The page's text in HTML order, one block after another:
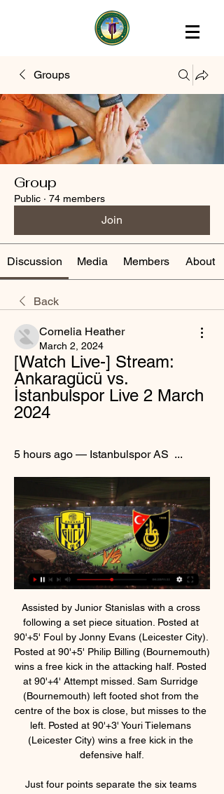
Groups
Group
Public · 74 members
Join
Discussion Media Members About
Back
Cornelia Heather
March 2, 2024
[Watch Live-] Stream:
Ankaragücü vs.
İstanbulspor Live 2 March
2024
5 hours ago — Istanbulspor AS  ...
Assisted by Junior Stanislas with a cross following a set piece situation. Posted at 90'+5' Foul by Jonny Evans (Leicester City). Posted at 90'+5' Philip Billing (Bournemouth) wins a free kick in the attacking half. Posted at 90'+4' Attempt missed. Sam Surridge (Bournemouth) left footed shot from the centre of the box is close, but misses to the left. Posted at 90'+3' Youri Tielemans (Leicester City) wins a free kick in the defensive half.

Just four points separate the six teams between 17th and 22nd, with four of those clubs - Stoke, Middlesbrough, Hull and Huddersfield - having played Premier League football at some point in the past four seasons. Huddersfield, who are 17th and four points ahead of Middlesbrough, were there as recently as last season. Which teams are under pressure?As the old cliche goes, the Championship really is a division where anyone can beat anyone.

The coronavirus working group is composed of representatives from across the game including the FIFA administration, confederations, national federations, the European Club Association (ECA), players union FIFPRO and the World Leagues Forum. The group also offered an alternative approach in which "all agreements between clubs and employees should be 'suspended' during any suspension of competitions provided proper insurance coverage is maintained, and adequate alternative income support arrangements can be found for employees during the period in question.

Posted at 76' Çaglar Söyüncü (Leicester City) wins a free kick in the defensive half. Posted at 76' Foul by Danny Ings (Southampton). BookingPosted at 72' Pierre-Emile Højbjerg (Southampton) is shown the yellow card for a bad foul. Posted at 72' Demarai Gray (Leicester City) wins a free kick on the right wing. Posted at 72' Foul by Pierre-Emile Højbjerg (Southampton). SubstitutionPosted at 67' Substitution, Leicester City.

He is a legend," added Guardiola. Aguero breaks record as Man City thrash Villa Can you name the highest-scoring foreign players in the Premier League?Aguero scored City's third, fifth and sixth goals - as well assisting Riyad Mahrez for the opener - as Guardiola's side demolished Villa to move above Leicester into second in the table. Aguero's contract ends in 2021 but Guardiola has not given up hope the striker, who joined from Atletico Madrid in July 2011 for £40m, will sign a new deal.

The Armenian scored the second himself when he ran on to Edin Dzeko's pass and turned a first-time shot under Vigorito eight minutes before halftime. The third came in the 69th minute from Dzeko who beat Vigorito at the second attempt and saw the offside flag go up before the goal was awarded thanks to a VAR review.

Aubameyang, who has netted 14 Premier League goals this season, will serve a three-match ban for a rash tackle on Crystal Palace midfielder Max Meyer in Saturday's 1-1 draw at Selhurst Park. Only Leicester City's Jamie Vardy (17) has more league goals than Aubameyang and Arteta said the Gabon international would be difficult to replace.

View more on twitterDuncan Ferguson, Everton's caretaker manager during their search for Silva's successor, will remain at the club as part of Ancelotti's backroom team. Everton announced Ancelotti's arrival on Saturday before the home Premier League game against Arsenal, who appointed former Gunners and Toffees midfielder Mikel Arteta as their head coach on Friday. Ancelotti was at Goodison Park for the Arsenal match (12:30 GMT kick-off) and will officially take over on Sunday.

As it was, neither side looked particularly secure in defence as both forward lines wasted a host of opportunities throughout a competitive but at times wide-open derby contest. Leeds goalkeeper Kiko Casilla produced two particularly important saves either side of half-time, first keeping out Steve Mounie's glancing header and then stopping Elias Kachunga's effort from point-black range. At the other end, Mateusz Klich struck the foot of the post after a well-worked corner routine and Helder Costa twice blazed over from inside the area.

One more friendly match for today and one more match where I believe that we will see plenty of goals, what is for me very real and ok to try. So, let's start from Slavoj and that is team who is have big problems with defense, and in the same time, they are have pretty good attack. They are team who is in the middle of the table, all the time and they can beat any rival in that league. Pisek is similar team who is also very efficient and I believe that this will be just efficient duel. I will try. 

The announcement came less than an hour after matches in England were postponed and Scotland followed many other countries in suspending their league activities. Scotland’s Euro 2020 playoff against Israel is scheduled for later this month. The SFA said it will "continue to liaise with governments and UEFA in relation to domestic, European and International fixtures in the coming days and more information will be communicated at the appropriate time".

Ankaragucu vs Istanbulspor Live Stream Watch Ankaragucu vs Istanbulspor live stream TOTALSPORTEK. Links Will be avalible 1 Hour before event Start.

Lindigo won their previous game, scoring 7 goals in that one. They were big favorites, and were against young amateur teams, with teenage girls in the lineup. Now, they are heading to challenge another young woman team, but this time Nacka could make more issues to them. Away side is not under their level of the quality, and the age of the players in the roster is not much different. 

This is a fixture of both teams trying to create a gap on the table from their immediate below team. Rotherham top of the table wanting to gap from Peterborough and Wimbledon at the bottom four avoiding relegation spot by increasing the gap to nine points from Tranmere. By the away team are way disadvantaged in this fixture after a horrible start of the year display I can say getting points away from a team passionate about promotion on their home ground will be like finding a needle in a haystack. I see the home team commanding this game and continue hoping to continue staying at the top.

But their campaign could be derailed if the defender leaves in January, with leaky Arsenal sending scouts to watch the player this season. DARREN RANDOLPH (32, goalkeeper, Middlesbrough)Linked with: West HamRepublic of Ireland international Randolph is one of the most consistent goalkeepers outside the Premier League. With Boro struggling at the wrong end of the Championship, clubs needing a reliable stopper may move in, with his former club West Ham heavily linked.

But he again asked to leave just before the August transfer deadline. Boro said no and he failed to score a goal in his following - and final - 14 appearances for the club before leaving for Leganes in the January transfer window. In March, he completely burned his bridges, saying: "I'm not coming back to Middlesbrough. Pulis has a strange way to play football. It's really kick and rush. Pulis reacted angrily: "To show the disrespect he's shown to this club by saying he's not coming back, to Steve Gibson, who's made him a multi-millionaire.

The winners of Scotland's Euro 2020 play-offs (Path C) will also be in the group. The Three Lions and Scotland could end up in a group with world champions France and European champions Portugal, because they are among the second and third seeds respectively. Seeding is based on positions and then points in the qualifying groups, rather than world rankings. But a kinder draw would see them in with Poland and the Czech Republic, ranked 21st and 43rd in the world respectively.

Full TimePosted at 90'+4' Second Half ends, Inter Milan 1, Atalanta 1. Posted at 90'+3' Attempt blocked. Ruslan Malinovskiy (Atalanta) left footed shot from a difficult angle and long range on the right is blocked. Posted at 90'+3' Josip Ilicic (Atalanta) wins a free kick on the right wing. Posted at 90'+3' Foul by Borja Valero (Inter Milan). Posted at 90'+1' Attempt missed. Borja Valero (Inter Milan) left footed shot from the left side of the box misses to the right.

Leicester's top-four grip loosens furtherUnlike their opponents, Leicester's involvement in the FA Cup meant they had only two days after the FA Cup quarter-final defeat to recuperate and refocus on the league task at hand. That involves securing a Champions League spot to reward what has been a significant season of progress under manager Brendan Rodgers. But that is looking a lot less certain than it did before sport was halted because of the coronavirus pandemic.

Subs - Costa 5, Vitolo 5, Felix 6. KEY MOMENTS 5’ Big chance! That could have been the opening goal for the home side! Espanyol played a quick freekick and caught the Atleti backline cold, but Wu Lei completely fluffed his lines and didn't make a connection. GOAL! Espanyol 1-0 Atletico Madrid: He's done it again! De Tomas is back in the Espanyol team after injury and he has his fifth goal in his fifth game! Wu Lei played the cross into the near post and de Tomas flicked a finish past Oblak via a very big deflection off Savic! It might go down as an own goal.

Full TimePosted at 90'+6' Second Half ends, Paris Saint Germain 3, Monaco 3. Posted at 90'+6' Attempt saved. Edinson Cavani (Paris Saint Germain) header from the centre of the box is saved in the bottom right corner. Assisted by Thomas Meunier. Posted at 90'+5' Attempt missed. Kylian Mbappé (Paris Saint Germain) right footed shot from the centre of the box misses to the right. Assisted by Neymar. Posted at 90'+3' Leandro Paredes (Paris Saint Germain) wins a free kick in the defensive half.

They were fortunate to head into the halftime break with the game level after Karim Benzema's penalty cancelled out Sidnei's thumping opener, but Betis continued to dominate the play and snatched a deserved late winner through Cristian Tello. We didn't deserve to win. It's a real blow and we have to analyse everything," Zidane